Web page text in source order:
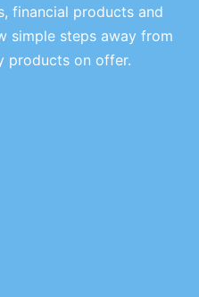
financial products and
simple steps away from
products on offer.